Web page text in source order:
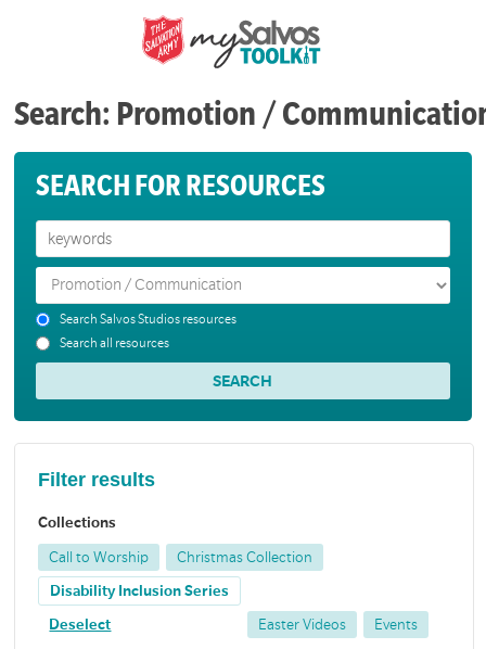
Search: Promotion /
SEARCH FOR RESOURCES
Search Salvos Studios resources
Search all resources
Filter results
Collections
Call to Worship Christmas Collection
Disability Inclusion Series
Deselect Easter Videos Events